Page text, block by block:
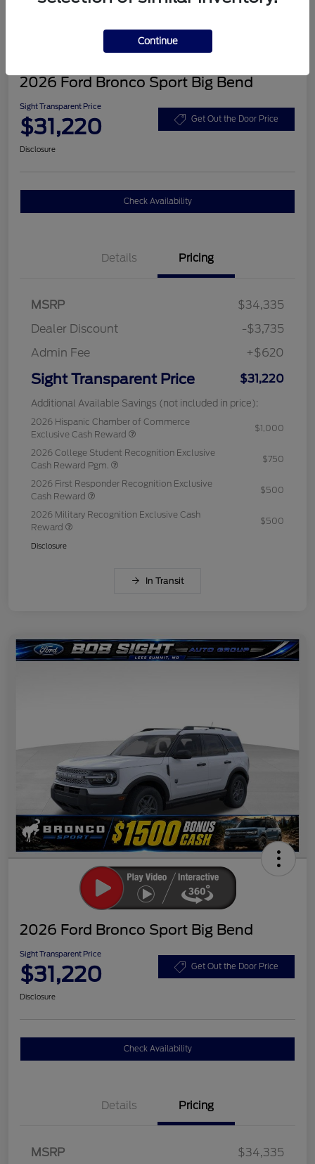
2026 Ford Bronco Sport Big Bend
Sight Transparent Price
$31,220 Get Out the Door Price
Disclosure
Check Availability
Details Pricing
MSRP
$34,335
Dealer Discount
-$3,735
Admin Fee
+$620
Sight Transparent Price $31,220
Additional Available Savings (not included in price):
2026 Hispanic Chamber of Commerce
Exclusive Cash Reward
$1,000
2026 College Student Recognition Exclusive
Cash Reward Pgm.
$750
2026 First Responder Recognition Exclusive
Cash Reward
$500
2026 Military Recognition Exclusive Cash
Reward
$500
Disclosure
In Transit
2026 Ford Bronco Sport Big Bend
Sight Transparent Price
$31,220 Get Out the Door Price
Disclosure
Check Availability
Details Pricing
MSRP
$34,335
Continue